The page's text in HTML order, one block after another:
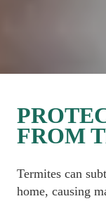
FROM
Termites can
home, causing